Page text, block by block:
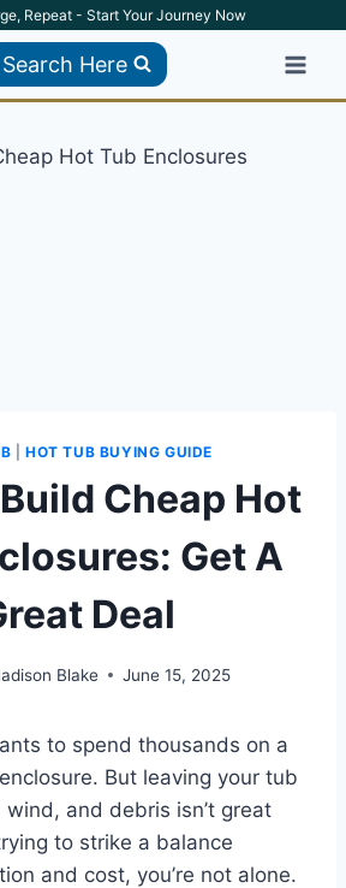
Repeat - Start Your Journey Now
Search Here
|HOT TUB BUYING GUIDE
Cheap Hot
Get A
Deal
Blake June 15, 2025
to spend thousands on a
But leaving your tub
and debris isn’t great
to strike a balance
and cost, you’re not alone.